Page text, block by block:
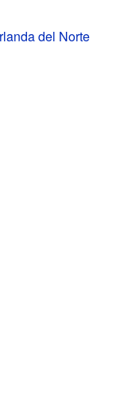
del Norte